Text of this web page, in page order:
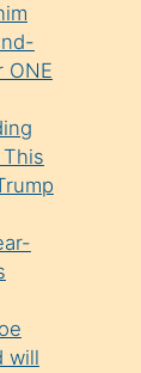
ONE
will